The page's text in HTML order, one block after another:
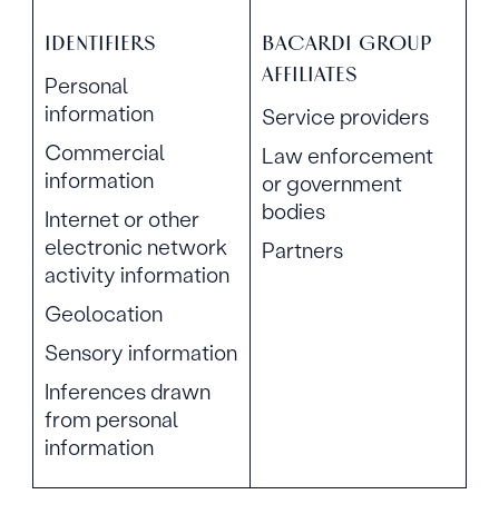
IDENTIFIERS
Personal
information
Commercial
information
Internet or other
electronic network
activity information
Geolocation
Sensory information
Inferences drawn
from personal
information
BACARDI GROUP
AFFILIATES
Service providers
Law enforcement
or government
bodies
Partners